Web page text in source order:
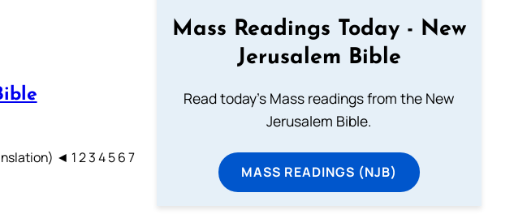
◄ 1 2 3 4 5 6 7
Mass Readings Today - New
Jerusalem Bible
Read today's Mass readings from the New
Jerusalem Bible.
MASS READINGS (NJB)